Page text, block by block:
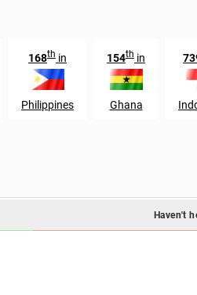
168th in
Philippines
154th in
Ghana
Haven't